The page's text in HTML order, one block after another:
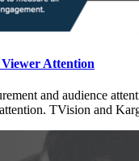
Attention
and audience
TVision and